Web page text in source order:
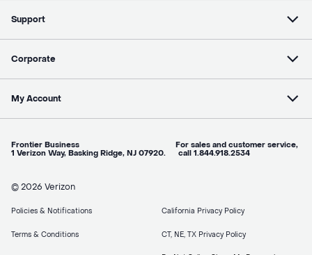
Support
Corporate
My Account
Frontier Business For sales and customer service,
1 Verizon Way, Basking Ridge, NJ 07920. call 1.844.918.2534
© 2026 Verizon
Policies & Notifications
Terms & Conditions
California Privacy Policy
CT, NE, TX Privacy Policy